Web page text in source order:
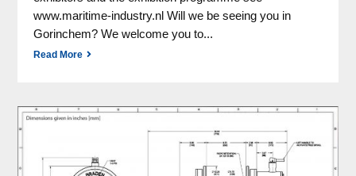
www.maritime-industry.nl Will we be seeing you in
Gorinchem? We welcome you to...
Read More